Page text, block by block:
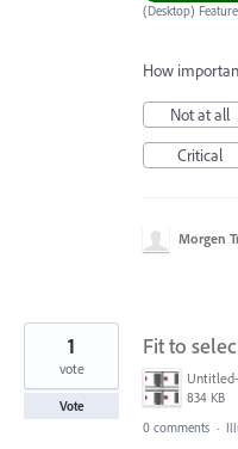
(Desktop)
How
Not at all
Critical
Morgen
Fit to
834 KB
1
vote
Vote
0 comments ·